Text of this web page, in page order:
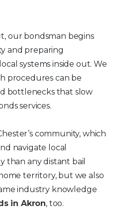
our bondsman begins
and preparing
systems inside out. We
procedures can be
bottlenecks that slow
services.
community, which
navigate local
than any distant bail
territory, but we also
industry knowledge
in Akron, too.